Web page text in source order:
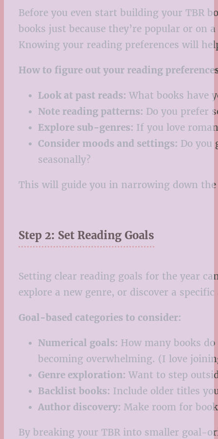
Before you even start building your TBR
books just because they’re popular or on
Knowing your reading preferences will
How to figure out your reading
Look at past reads: What books have
Note reading patterns: Do you prefer
Explore sub-genres: If you love
Consider moods and settings: Do you
seasonally?
This will guide you in narrowing down
Step 2: Set Reading Goals
Setting clear reading goals for the year
explore a new genre, or discover a
Goal-based categories to consider:
Numerical goals: How many books
becoming overwhelming. (I love
Genre exploration: Want to step
Backlist books: Include older titles
Author discovery: Make room for
By breaking your TBR into smaller goal-